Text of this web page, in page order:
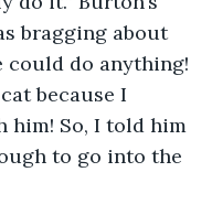
bragging about
could do anything!
because I
him! So, I told him
to go into the